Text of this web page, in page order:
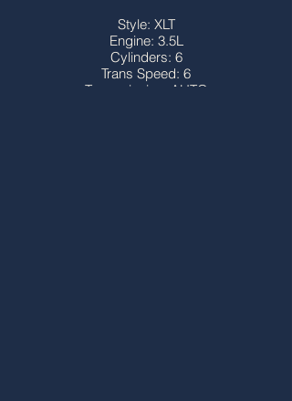
Style: XLT
Engine: 3.5L
Cylinders: 6
Trans Speed: 6
Transmission: AUTO